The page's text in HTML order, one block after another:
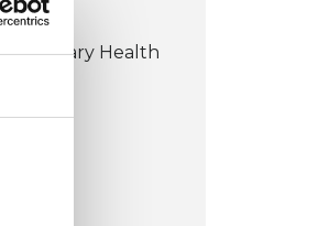
Health
Hill